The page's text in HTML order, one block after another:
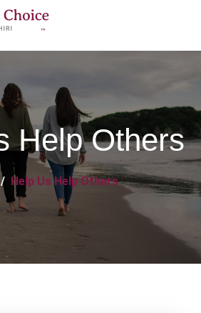
Help Others
Help Us Help Others